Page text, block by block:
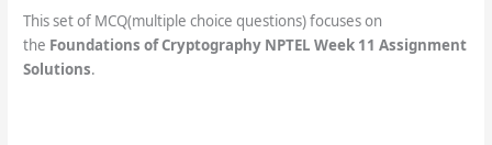
This set of MCQ(multiple choice questions) focuses on
the Foundations of Cryptography NPTEL Week 11 Assignment
Solutions.